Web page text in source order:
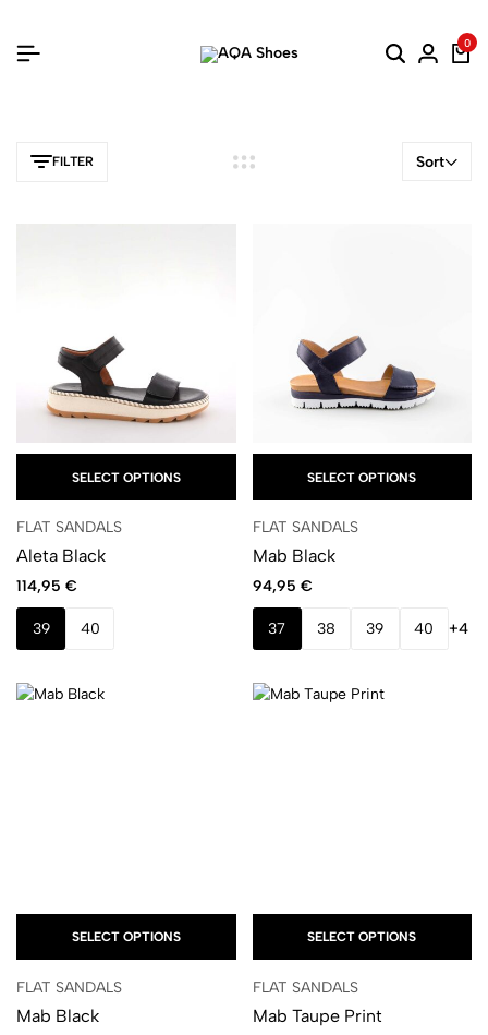
0
FILTER Sort
SELECT OPTIONS
FLAT SANDALS
Aleta Black
114,95 €
39 40
SELECT OPTIONS
FLAT SANDALS
Mab Black
94,95 €
37 38 39 40 +4
SELECT OPTIONS
FLAT SANDALS
Mab Black
SELECT OPTIONS
FLAT SANDALS
Mab Taupe Print